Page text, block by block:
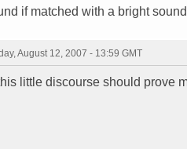
if matched with a bright
August 12, 2007 - 13:59 GMT
little discourse should prove